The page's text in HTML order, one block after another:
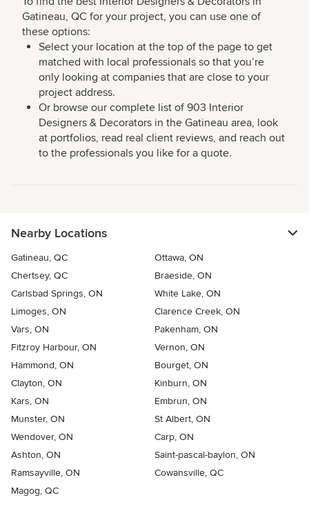
Gatineau, QC for your project, you can use one of
these options:
Select your location at the top of the page to get
matched with local professionals so that you’re
only looking at companies that are close to your
project address.
Or browse our complete list of 903 Interior
Designers & Decorators in the Gatineau area, look
at portfolios, read real client reviews, and reach out
to the professionals you like for a quote.
Nearby Locations
Gatineau, QC
Ottawa, ON
Chertsey, QC
Braeside, ON
Carlsbad Springs, ON
White Lake, ON
Limoges, ON
Clarence Creek, ON
Vars, ON
Pakenham, ON
Fitzroy Harbour, ON
Vernon, ON
Hammond, ON
Bourget, ON
Clayton, ON
Kinburn, ON
Kars, ON
Embrun, ON
Munster, ON
St Albert, ON
Wendover, ON
Carp, ON
Ashton, ON
Saint-pascal-baylon, ON
Ramsayville, ON
Cowansville, QC
Magog, QC